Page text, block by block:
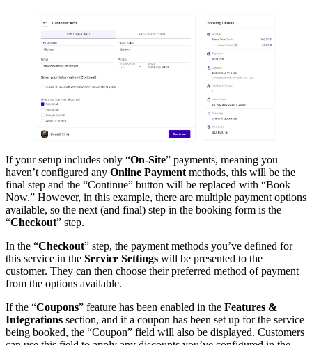
If your setup includes only “On-Site” payments, meaning you
haven’t configured any Online Payment methods, this will be the
final step and the “Continue” button will be replaced with “Book
Now.” However, in this example, there are multiple payment options
available, so the next (and final) step in the booking form is the
“Checkout” step.
In the “Checkout” step, the payment methods you’ve defined for
this service in the Service Settings will be presented to the
customer. They can then choose their preferred method of payment
from the options available.
If the “Coupons” feature has been enabled in the Features &
Integrations section, and if a coupon has been set up for the service
being booked, the “Coupon” field will also be displayed. Customers